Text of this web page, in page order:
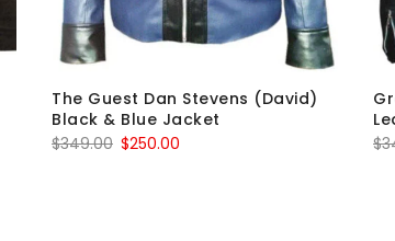
The Guest Dan Stevens (David)
Black & Blue Jacket
$349.00 Original
$250.00
$